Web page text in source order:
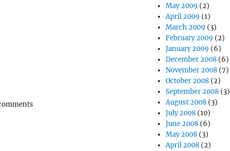
May 2009 (2)
April 2009 (1)
March 2009 (3)
February 2009 (2)
January 2009 (6)
December 2008 (6)
November 2008 (7)
October 2008 (2)
September 2008 (3)
August 2008 (3)
July 2008 (10)
June 2008 (6)
May 2008 (3)
April 2008 (2)